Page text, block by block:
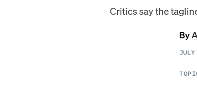
Critics say the
By